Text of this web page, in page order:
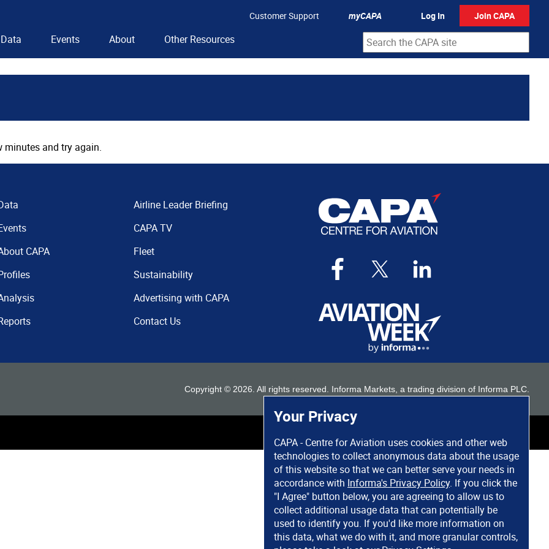
Your Privacy
CAPA - Centre for Aviation uses cookies and other web
technologies to collect anonymous data about the usage
of this website so that we can better serve your needs in
accordance with Informa's Privacy Policy. If you click the
"I Agree" button below, you are agreeing to allow us to
collect additional usage data that can potentially be
used to identify you. If you'd like more information on
this data, what we do with it, and more granular controls,
Customer Support myCAPA Log In Join CAPA
Data Events About Other Resources
minutes and try again.
CAPA
Airline Leader Briefing
CAPA TV
Fleet
Sustainability
Advertising with CAPA
Contact Us
Copyright © 2026 . All rights reserved. Informa Markets, a trading division of Informa PLC.